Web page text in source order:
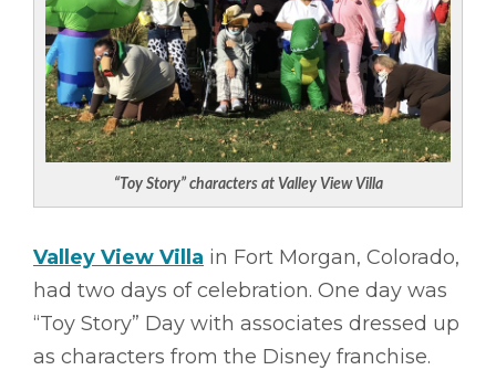
“Toy Story” characters at Valley View Villa
Valley View Villa in Fort Morgan, Colorado,
had two days of celebration. One day was
“Toy Story” Day with associates dressed up
as characters from the Disney franchise.